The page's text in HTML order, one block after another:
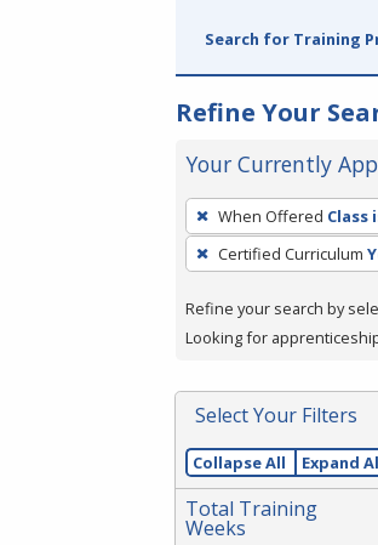
Search for Training
Refine Your
Your Currently
To
remove
a
press
or
Spacebar.
When Offered Class
Certified Curriculum
Refine your search by
Looking for
Select Your Filters
Collapse All Expand
Total Training
Weeks